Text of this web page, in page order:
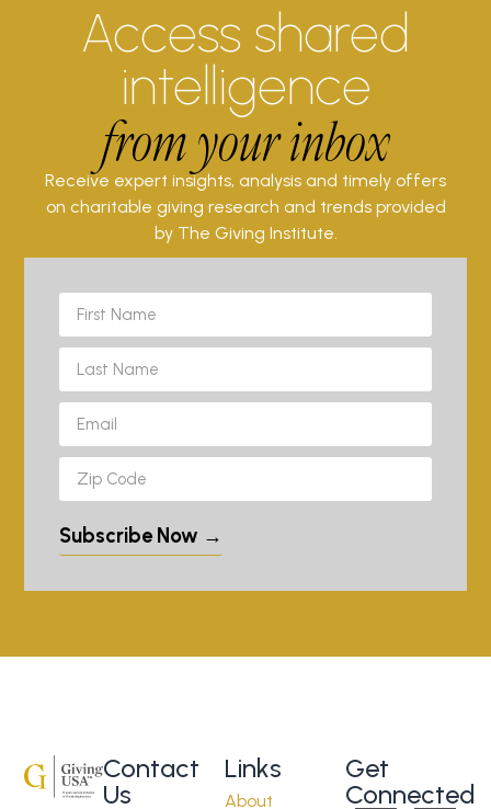
Access shared
intelligence
from your inbox
Receive expert insights, analysis and timely offers
on charitable giving research and trends provided
by The Giving Institute.
Subscribe Now →
Contact
Us
Links
About
Get
Connected